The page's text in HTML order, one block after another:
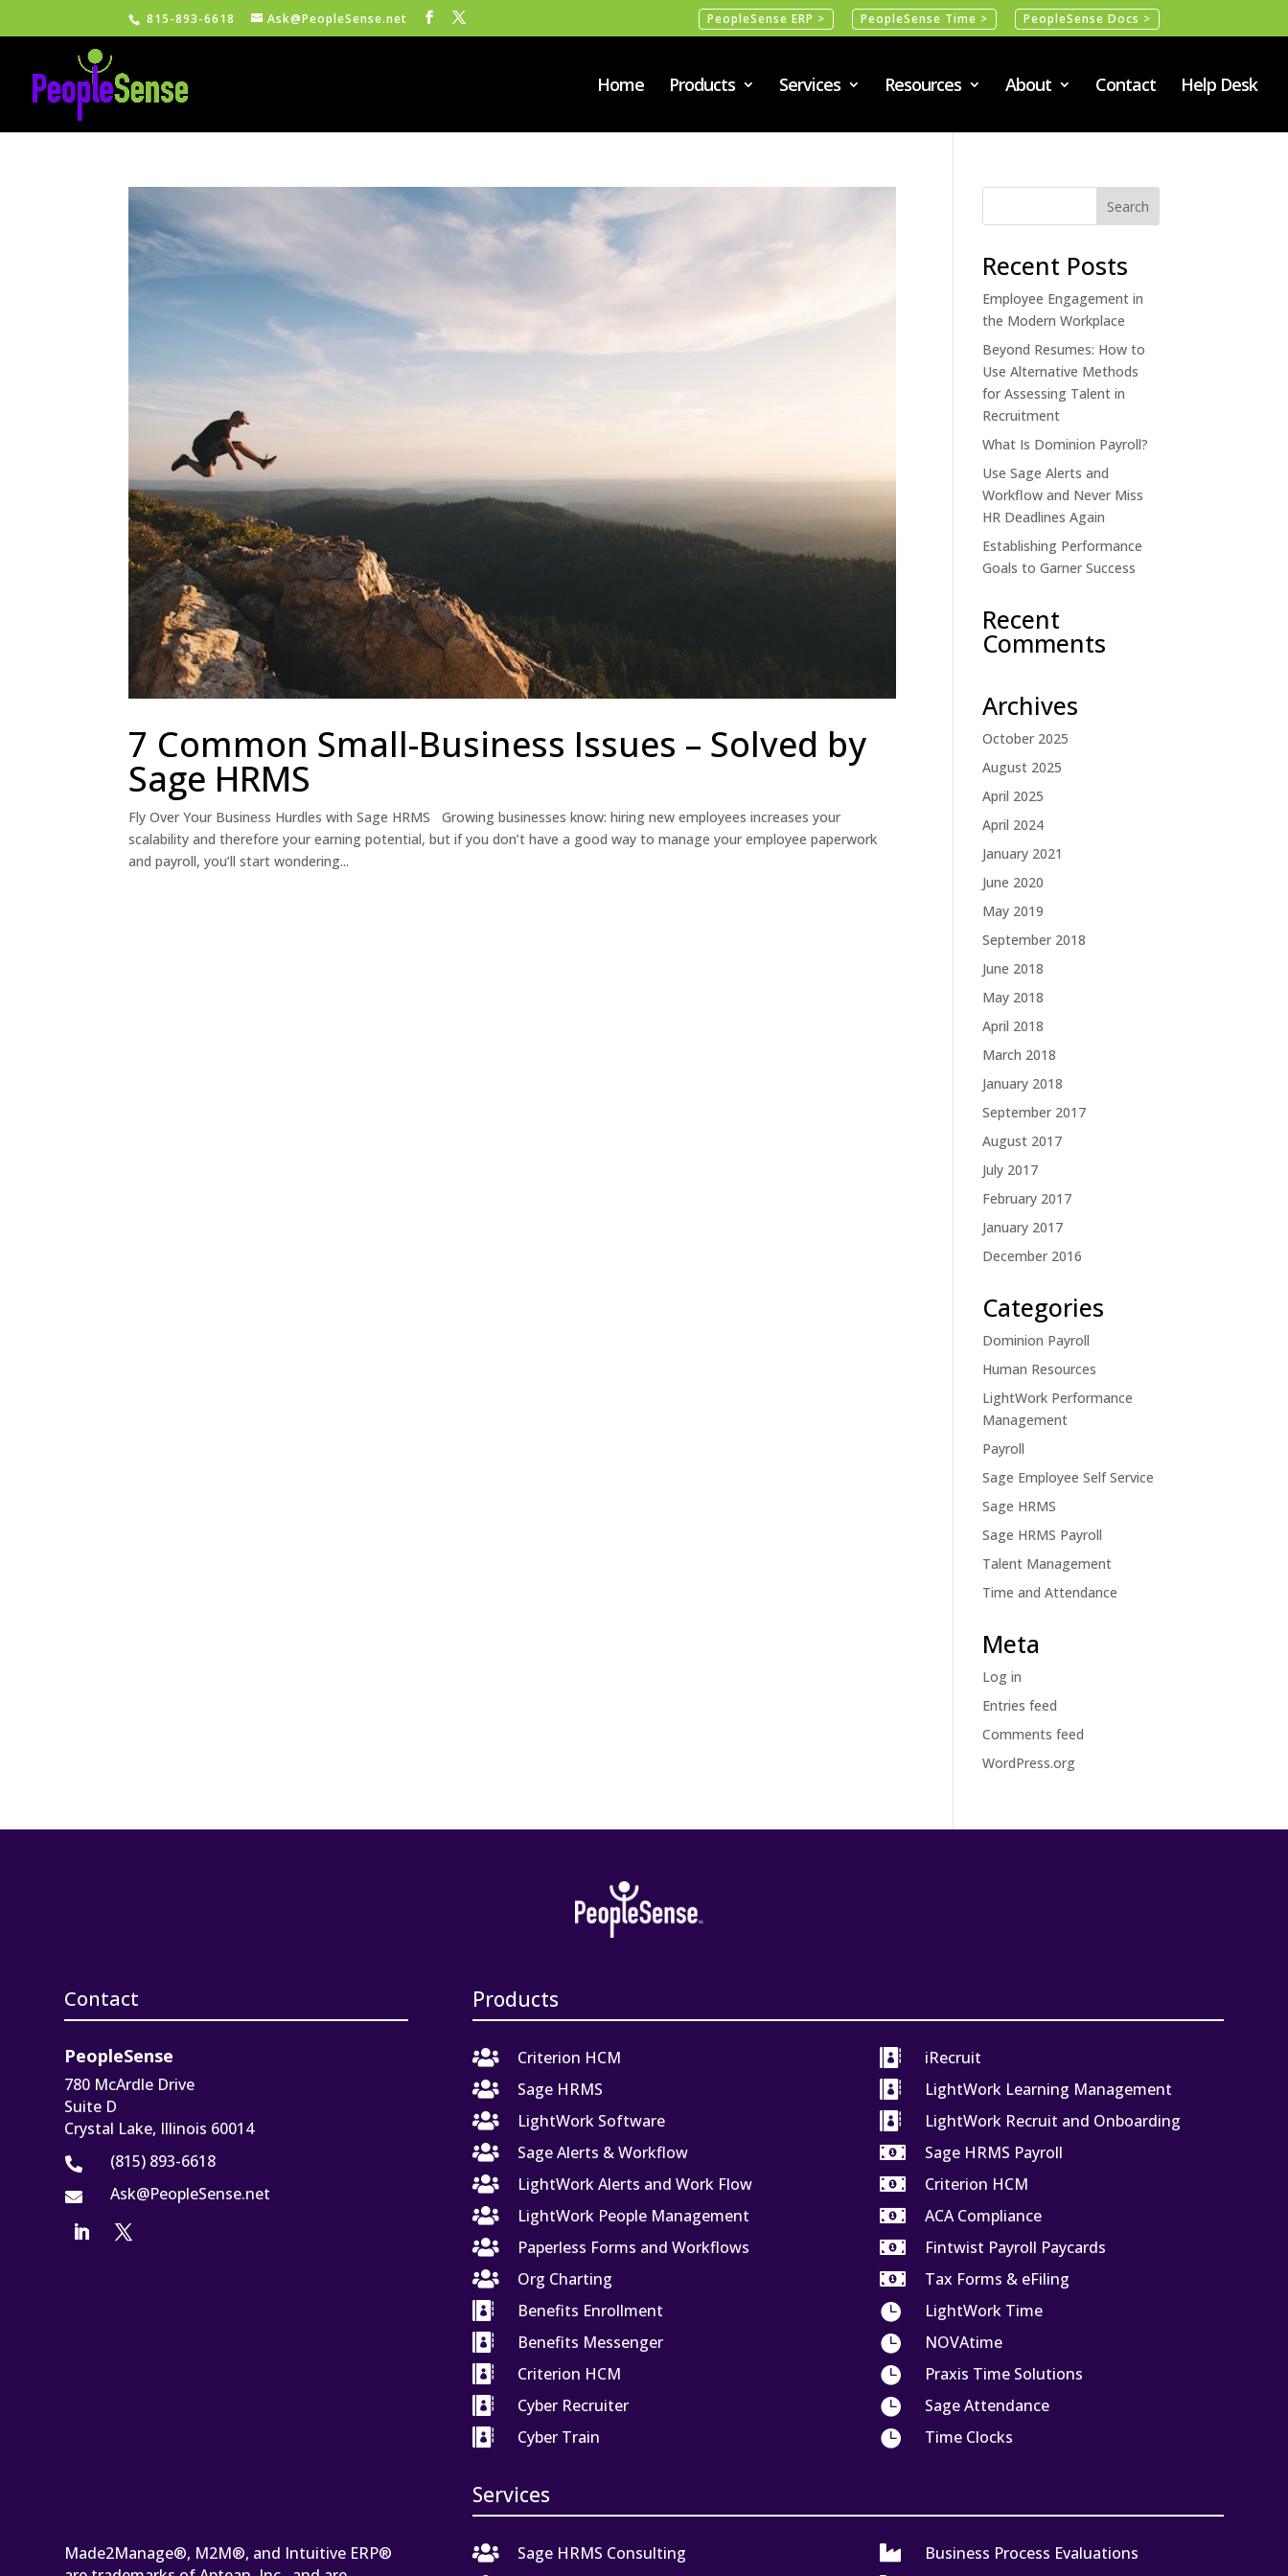
815-893-6618 Ask@PeopleSense.net PeopleSense ERP > PeopleSense Time > PeopleSense Docs >
Home Products Services Resources About Contact Help Desk
7 Common Small-Business Issues – Solved by
Sage HRMS
Fly Over Your Business Hurdles with Sage HRMS Growing businesses know: hiring new employees increases your
scalability and therefore your earning potential, but if you don’t have a good way to manage your employee paperwork
and payroll, you’ll start wondering...
Recent Posts
Employee Engagement in
the Modern Workplace
Beyond Resumes: How to
Use Alternative Methods
for Assessing Talent in
Recruitment
What Is Dominion Payroll?
Use Sage Alerts and
Workflow and Never Miss
HR Deadlines Again
Establishing Performance
Goals to Garner Success
Recent
Comments
Archives
October 2025
August 2025
April 2025
April 2024
January 2021
June 2020
May 2019
September 2018
June 2018
May 2018
April 2018
March 2018
January 2018
September 2017
August 2017
July 2017
February 2017
January 2017
December 2016
Categories
Dominion Payroll
Human Resources
LightWork Performance
Management
Payroll
Sage Employee Self Service
Sage HRMS
Sage HRMS Payroll
Talent Management
Time and Attendance
Meta
Log in
Entries feed
Comments feed
WordPress.org
Contact Products
PeopleSense
780 McArdle Drive
Suite D
Crystal Lake, Illinois 60014
 (815) 893-6618
 Ask@PeopleSense.net

Criterion HCM

Sage HRMS

LightWork Software

Sage Alerts & Workflow

LightWork Alerts and Work Flow

LightWork People Management

Paperless Forms and Workflows

Org Charting

Benefits Enrollment

Benefits Messenger

Criterion HCM

Cyber Recruiter

Cyber Train

iRecruit

LightWork Learning Management

LightWork Recruit and Onboarding

Sage HRMS Payroll

Criterion HCM

ACA Compliance

Fintwist Payroll Paycards

Tax Forms & eFiling

LightWork Time

NOVAtime

Praxis Time Solutions

Sage Attendance

Time Clocks
Services
Made2Manage®, M2M®, and Intuitive ERP®

Sage HRMS Consulting

Business Process Evaluations